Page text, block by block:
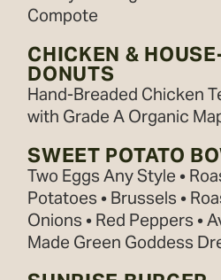
Compote
CHICKEN &
DONUTS
Hand-Breaded Chicken
with Grade A Organic
SWEET POTATO
Two Eggs Any Style •
Potatoes • Brussels •
Onions • Red Peppers •
Made Green Goddess